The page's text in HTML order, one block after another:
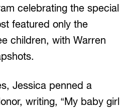
celebrating the special
featured only the
children, with Warren
Jessica penned a
writing, “My baby girl